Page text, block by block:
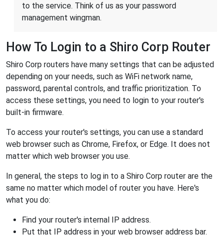
to the service. Think of us as your password
management wingman.
How To Login to a Shiro Corp Router
Shiro Corp routers have many settings that can be adjusted
depending on your needs, such as WiFi network name,
password, parental controls, and traffic prioritization. To
access these settings, you need to login to your router's
built-in firmware.
To access your router's settings, you can use a standard
web browser such as Chrome, Firefox, or Edge. It does not
matter which web browser you use.
In general, the steps to log in to a Shiro Corp router are the
same no matter which model of router you have. Here's
what you do:
Find your router's internal IP address.
Put that IP address in your web browser address bar.